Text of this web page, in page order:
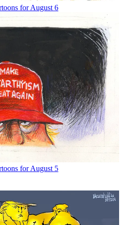
for August 6
for August 5